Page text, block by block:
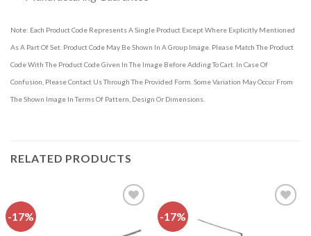
Note: Each Product Code Represents A Single Product Except Where Explicitly Mentioned
As A Part Of Set. Product Code May Be Shown In A Group Image. Please Match The Product
Code With The Product Code Given In The Image Before Adding To Cart. In Case Of
Confusion, Please Contact Us Through The Provided Form. Some Variation May Occur From
The Shown Image In Terms Of Pattern, Design Or Dimensions.
RELATED PRODUCTS
-17% -17%